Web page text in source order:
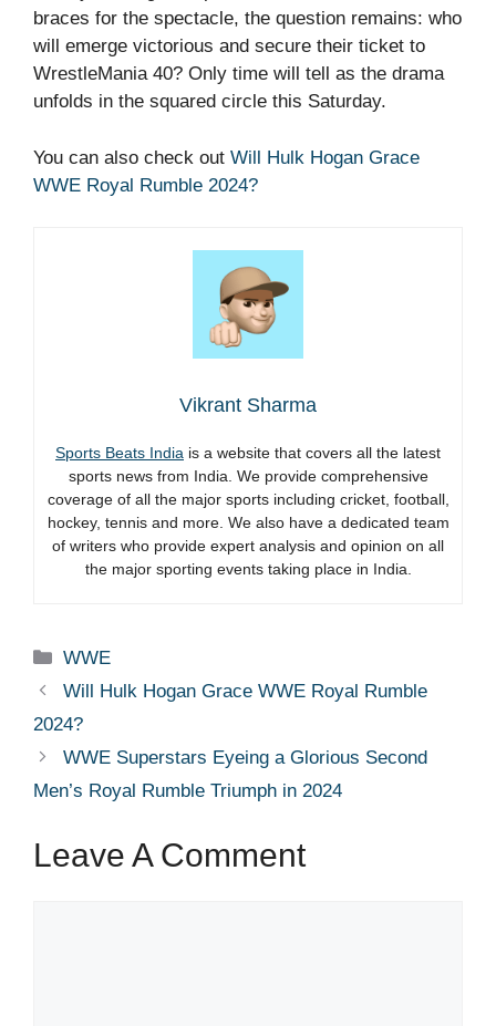
braces for the spectacle, the question remains: who
will emerge victorious and secure their ticket to
WrestleMania 40? Only time will tell as the drama
unfolds in the squared circle this Saturday.
You can also check out Will Hulk Hogan Grace
WWE Royal Rumble 2024?
Vikrant Sharma
Sports Beats India is a website that covers all the latest
sports news from India. We provide comprehensive
coverage of all the major sports including cricket, football,
hockey, tennis and more. We also have a dedicated team
of writers who provide expert analysis and opinion on all
the major sporting events taking place in India.
Categories
WWE
Will Hulk Hogan Grace WWE Royal Rumble
2024?
WWE Superstars Eyeing a Glorious Second
Men’s Royal Rumble Triumph in 2024
Leave A Comment